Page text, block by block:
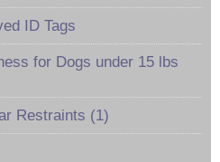
ID Tags
for Dogs under 15 lbs
Restraints (1)